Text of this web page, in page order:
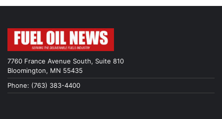
7760 France Avenue South, Suite 810
Bloomington, MN 55435
Phone: (763) 383-4400